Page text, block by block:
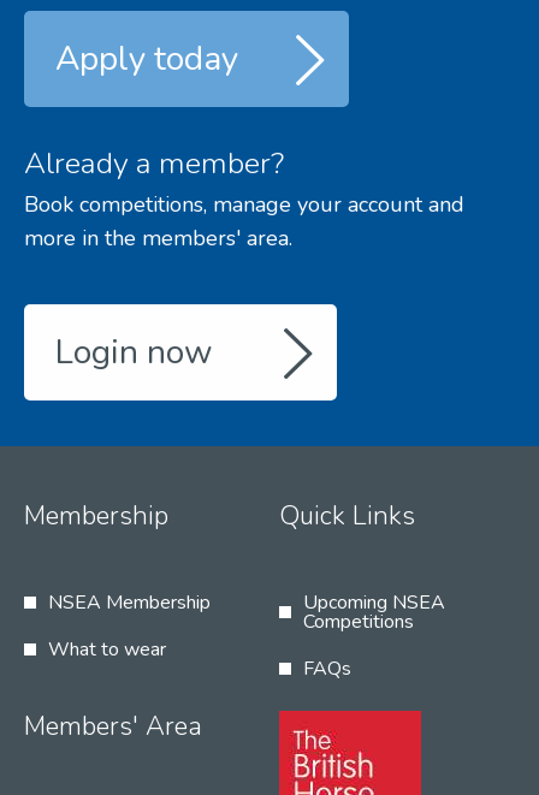
Apply today
Already a member?
Book competitions, manage your account and
more in the members' area.
Login now
Membership
NSEA Membership
What to wear
Quick Links
Upcoming NSEA
Competitions
FAQs
Members' Area